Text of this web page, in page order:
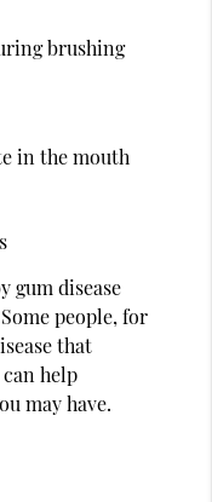
brushing
in the mouth
gum disease
people, for
that
help
may have.